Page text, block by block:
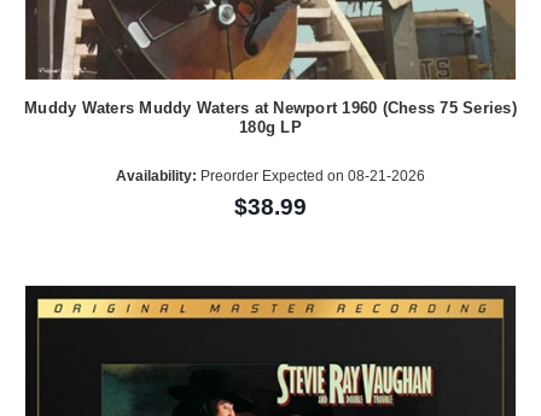
Muddy Waters Muddy Waters at Newport 1960 (Chess 75 Series)
180g LP
Availability: Preorder Expected on 08-21-2026
$38.99